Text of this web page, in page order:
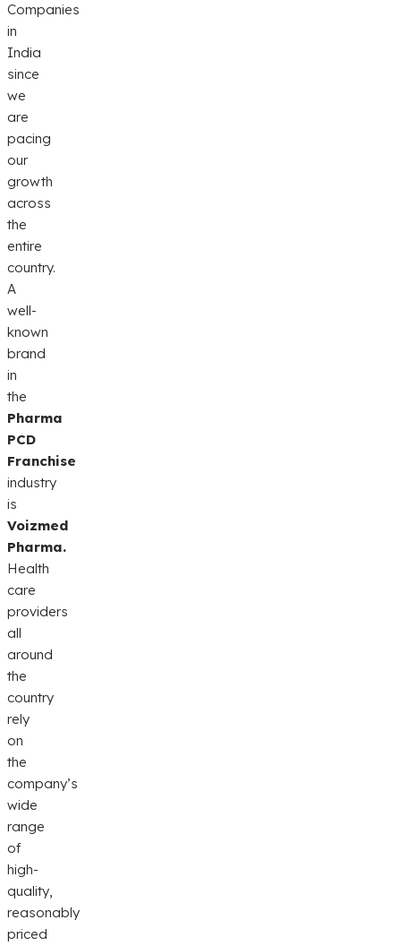
Companies
in
India
since
we
are
pacing
our
growth
across
the
entire
country.
A
well-
known
brand
in
the
Pharma
PCD
Franchise
industry
is
Voizmed
Pharma.
Health
care
providers
all
around
the
country
rely
on
the
company’s
wide
range
of
high-
quality,
reasonably
priced